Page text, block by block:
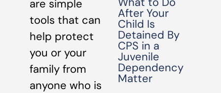
are simple
tools that can
help protect
you or your
family from
anyone who is
After Your
Child Is
Detained By
CPS in a
Juvenile
Dependency
Matter